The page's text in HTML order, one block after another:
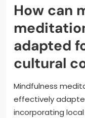
How can
adapted
cultural
Mindfulness
effectively
incorporating